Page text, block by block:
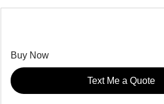
Buy Now
Text Me a Quote